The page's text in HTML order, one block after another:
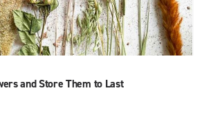
and Store Them to Last